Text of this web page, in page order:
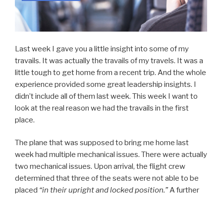
Last week I gave you a little insight into some of my
travails. It was actually the travails of my travels. It was a
little tough to get home from a recent trip. And the whole
experience provided some great leadership insights. I
didn’t include all of them last week. This week I want to
look at the real reason we had the travails in the first
place.
The plane that was supposed to bring me home last
week had multiple mechanical issues. There were actually
two mechanical issues. Upon arrival, the flight crew
determined that three of the seats were not able to be
placed “in their upright and locked position.”A further